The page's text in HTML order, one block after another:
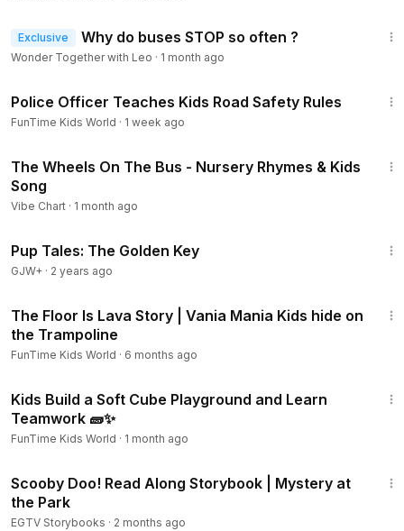
Exclusive Why do buses STOP so often ?
Wonder Together with Leo · 1 month ago
Police Officer Teaches Kids Road Safety Rules
FunTime Kids World · 1 week ago
The Wheels On The Bus - Nursery Rhymes & Kids
Song
Vibe Chart · 1 month ago
Pup Tales: The Golden Key
GJW+ · 2 years ago
The Floor Is Lava Story | Vania Mania Kids hide on
the Trampoline
FunTime Kids World · 6 months ago
Kids Build a Soft Cube Playground and Learn
Teamwork 🧱✨
FunTime Kids World · 1 month ago
Scooby Doo! Read Along Storybook | Mystery at
the Park
EGTV Storybooks · 2 months ago